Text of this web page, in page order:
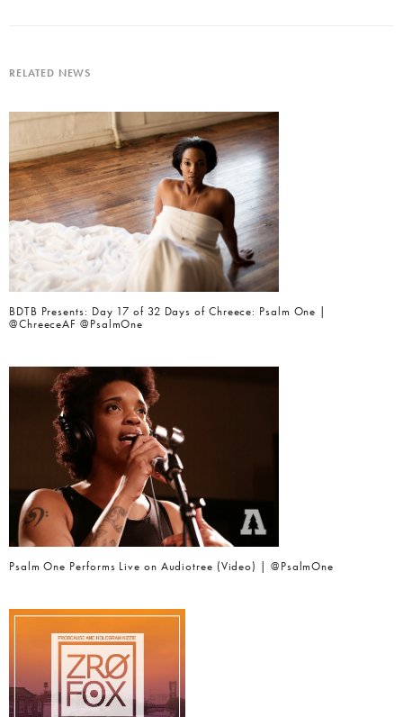
RELATED NEWS
BDTB Presents: Day 17 of 32 Days of Chreece: Psalm One |
@ChreeceAF @PsalmOne
Psalm One Performs Live on Audiotree (Video) | @PsalmOne